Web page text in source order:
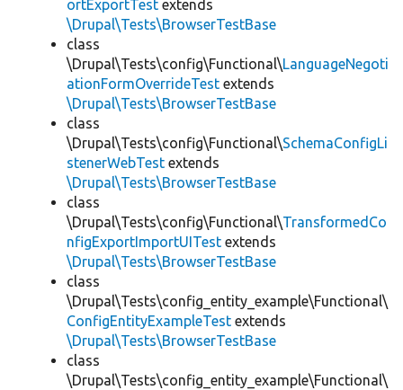
ortExportTest extends
\Drupal\Tests\BrowserTestBase
class
\Drupal\Tests\config\Functional\LanguageNegoti
ationFormOverrideTest extends
\Drupal\Tests\BrowserTestBase
class
\Drupal\Tests\config\Functional\SchemaConfigLi
stenerWebTest extends
\Drupal\Tests\BrowserTestBase
class
\Drupal\Tests\config\Functional\TransformedCo
nfigExportImportUITest extends
\Drupal\Tests\BrowserTestBase
class
\Drupal\Tests\config_entity_example\Functional\
ConfigEntityExampleTest extends
\Drupal\Tests\BrowserTestBase
class
\Drupal\Tests\config_entity_example\Functional\